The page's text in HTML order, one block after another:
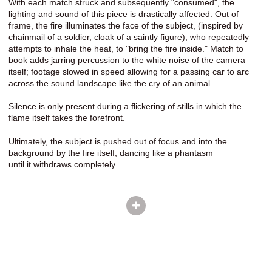
With each match struck and subsequently "consumed", the
lighting and sound of this piece is drastically affected. Out of
frame, the fire illuminates the face of the subject, (inspired by
chainmail of a soldier, cloak of a saintly figure), who repeatedly
attempts to inhale the heat, to "bring the fire inside." Match to
book adds jarring percussion to the white noise of the camera
itself; footage slowed in speed allowing for a passing car to arc
across the sound landscape like the cry of an animal.
Silence is only present during a flickering of stills in which the
flame itself takes the forefront.
Ultimately, the subject is pushed out of focus and into the
background by the fire itself, dancing like a phantasm
until it withdraws completely.